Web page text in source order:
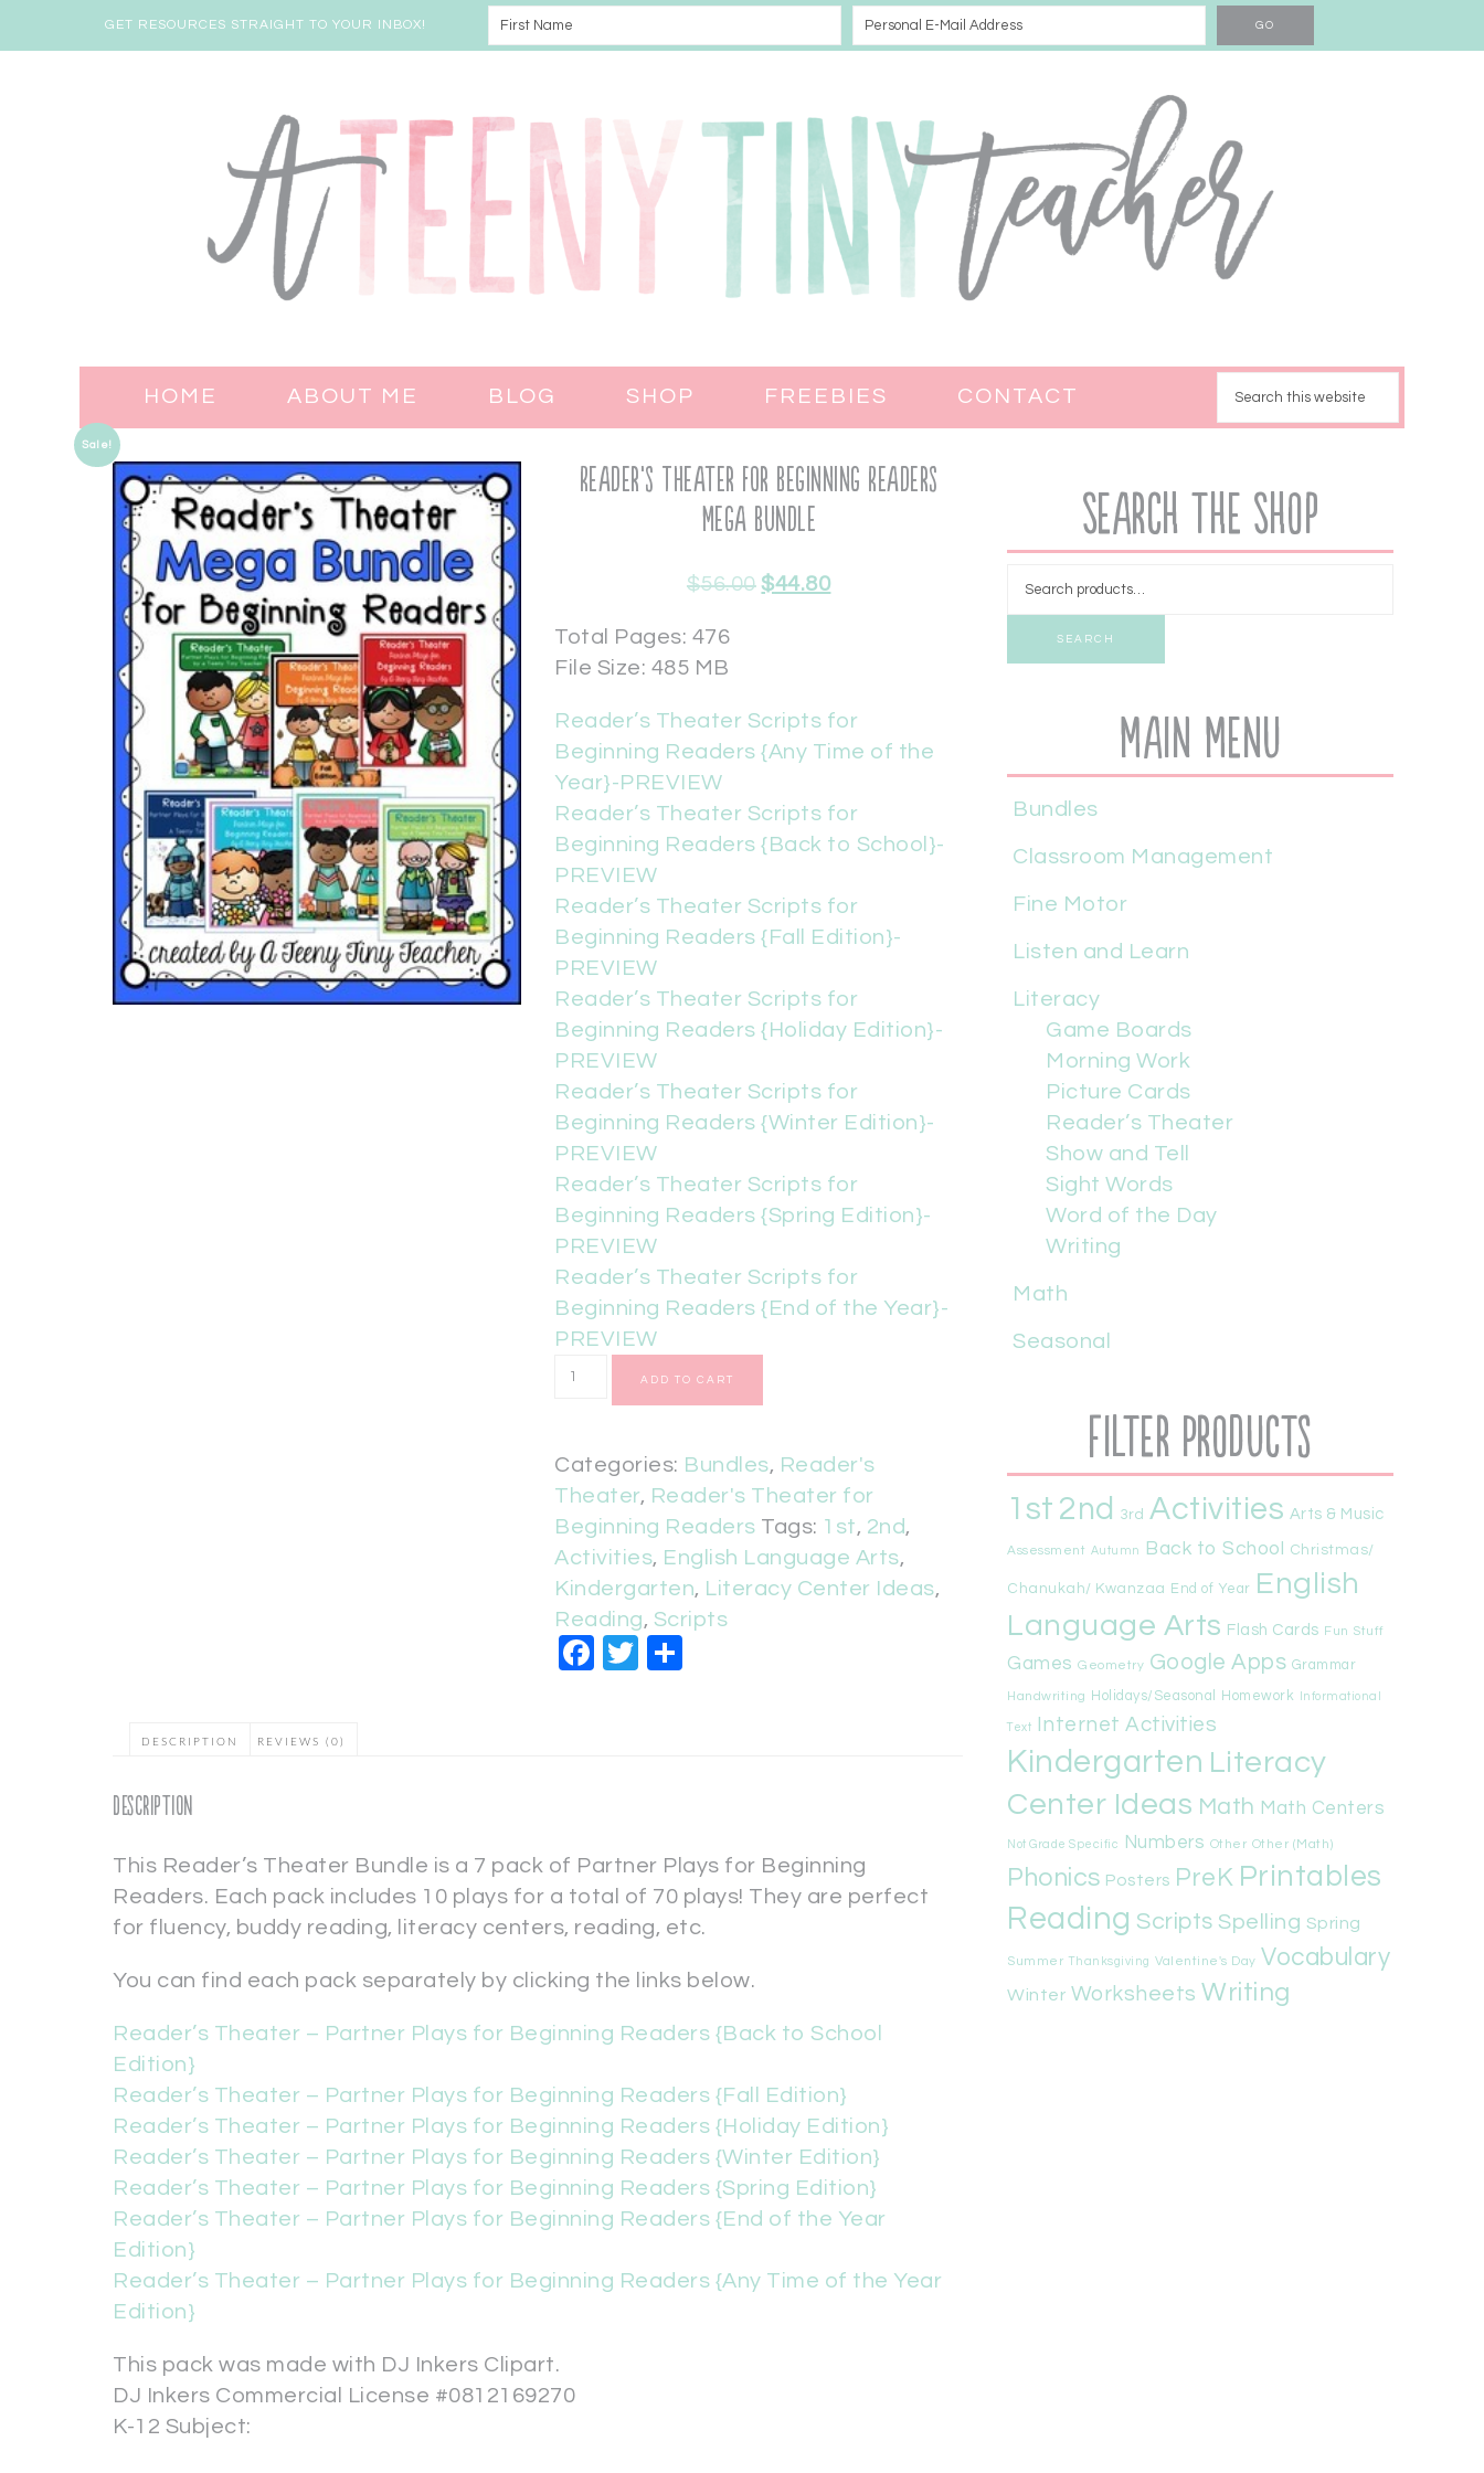
GET RESOURCES STRAIGHT TO YOUR INBOX!
HOME ABOUT ME BLOG SHOP FREEBIES CONTACT
Sale!
Reader’s Theater for Beginning Readers
Mega Bundle
$56.00 $44.80
Total Pages: 476
File Size: 485 MB
Reader’s Theater Scripts for
Beginning Readers {Any Time of the
Year}-PREVIEW
Reader’s Theater Scripts for
Beginning Readers {Back to School}-
PREVIEW
Reader’s Theater Scripts for
Beginning Readers {Fall Edition}-
PREVIEW
Reader’s Theater Scripts for
Beginning Readers {Holiday Edition}-
PREVIEW
Reader’s Theater Scripts for
Beginning Readers {Winter Edition}-
PREVIEW
Reader’s Theater Scripts for
Beginning Readers {Spring Edition}-
PREVIEW
Reader’s Theater Scripts for
Beginning Readers {End of the Year}-
PREVIEW
ADD TO CART
Categories: Bundles, Reader's
Theater, Reader's Theater for
Beginning Readers Tags: 1st, 2nd,
Activities, English Language Arts,
Kindergarten, Literacy Center Ideas,
Reading, Scripts
Facebook
Twitter
DESCRIPTION REVIEWS (0)
Description
This Reader’s Theater Bundle is a 7 pack of Partner Plays for Beginning
Readers. Each pack includes 10 plays for a total of 70 plays! They are perfect
for fluency, buddy reading, literacy centers, reading, etc.
You can find each pack separately by clicking the links below.
Reader’s Theater – Partner Plays for Beginning Readers {Back to School
Edition}
Reader’s Theater – Partner Plays for Beginning Readers {Fall Edition}
Reader’s Theater – Partner Plays for Beginning Readers {Holiday Edition}
Reader’s Theater – Partner Plays for Beginning Readers {Winter Edition}
Reader’s Theater – Partner Plays for Beginning Readers {Spring Edition}
Reader’s Theater – Partner Plays for Beginning Readers {End of the Year
Edition}
Reader’s Theater – Partner Plays for Beginning Readers {Any Time of the Year
Edition}
This pack was made with DJ Inkers Clipart.
DJ Inkers Commercial License #0812169270
K-12 Subject:
Search the Shop
SEARCH
Main Menu
Bundles
Classroom Management
Fine Motor
Listen and Learn
Literacy
Game Boards
Morning Work
Picture Cards
Reader’s Theater
Show and Tell
Sight Words
Word of the Day
Writing
Math
Seasonal
Filter Products
1st 2nd 3rd Activities Arts & Music
Assessment Autumn Back to School Christmas/
Chanukah/ Kwanzaa End of Year English
Language Arts Flash Cards Fun Stuff
Games Geometry Google Apps Grammar
Handwriting Holidays/Seasonal Homework Informational
Text Internet Activities
Kindergarten Literacy
Center Ideas Math Math Centers
Not Grade Specific Numbers Other Other (Math)
Phonics Posters PreK Printables
Reading Scripts Spelling Spring
Summer Thanksgiving Valentine's Day Vocabulary
Winter Worksheets Writing